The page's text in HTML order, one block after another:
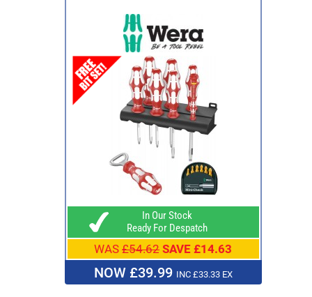
In Our Stock
Ready For Despatch
WAS £54.62 SAVE £14.63
NOW £39.99 INC £33.33 EX